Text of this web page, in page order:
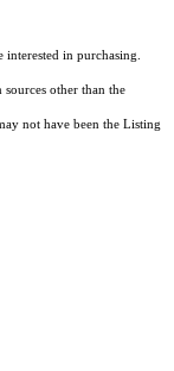
in purchasing.
other than the
not have been the Listing